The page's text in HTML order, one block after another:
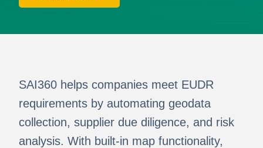
SAI360 helps companies meet EUDR
requirements by automating geodata
collection, supplier due diligence, and risk
analysis. With built-in map functionality,